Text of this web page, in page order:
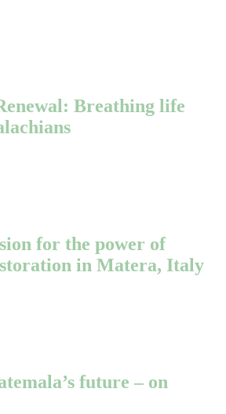
Breathing life
for the power of
in Matera, Italy
future – on